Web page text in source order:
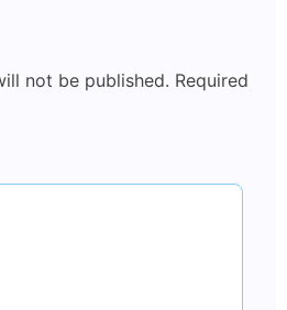
not be published. Required